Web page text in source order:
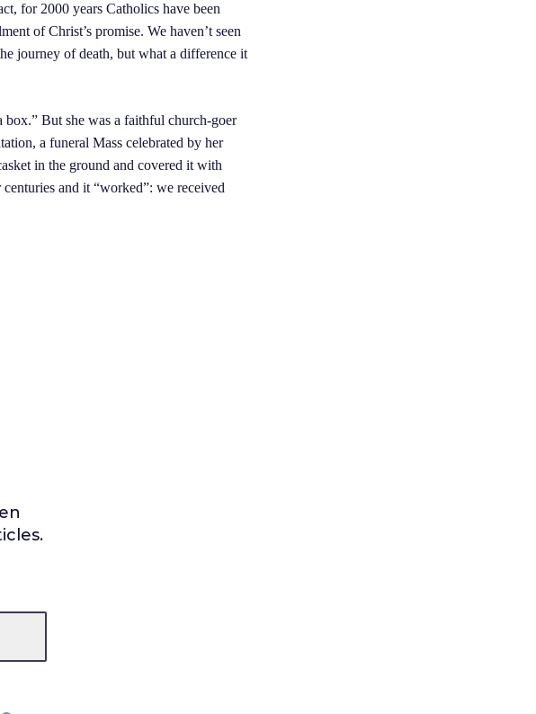
for 2000 years Catholics have been
of Christ’s promise. We haven’t seen
journey of death, but what a difference it
But she was a faithful church-goer
a funeral Mass celebrated by her
in the ground and covered it with
and it “worked”: we received